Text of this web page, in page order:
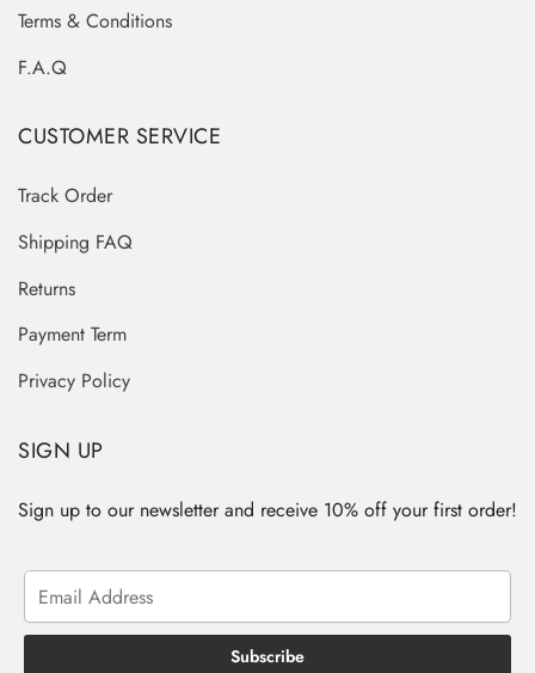
Terms & Conditions
F.A.Q
CUSTOMER SERVICE
Track Order
Shipping FAQ
Returns
Payment Term
Privacy Policy
SIGN UP
Sign up to our newsletter and receive 10% off your first order!